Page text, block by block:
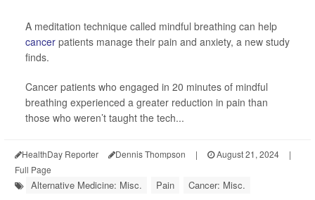
A meditation technique called mindful breathing can help
cancer patients manage their pain and anxiety, a new study
finds.
Cancer patients who engaged in 20 minutes of mindful
breathing experienced a greater reduction in pain than
those who weren’t taught the tech...
HealthDay Reporter Dennis Thompson | August 21, 2024
|
Full Page
Alternative Medicine: Misc. Pain Cancer: Misc.